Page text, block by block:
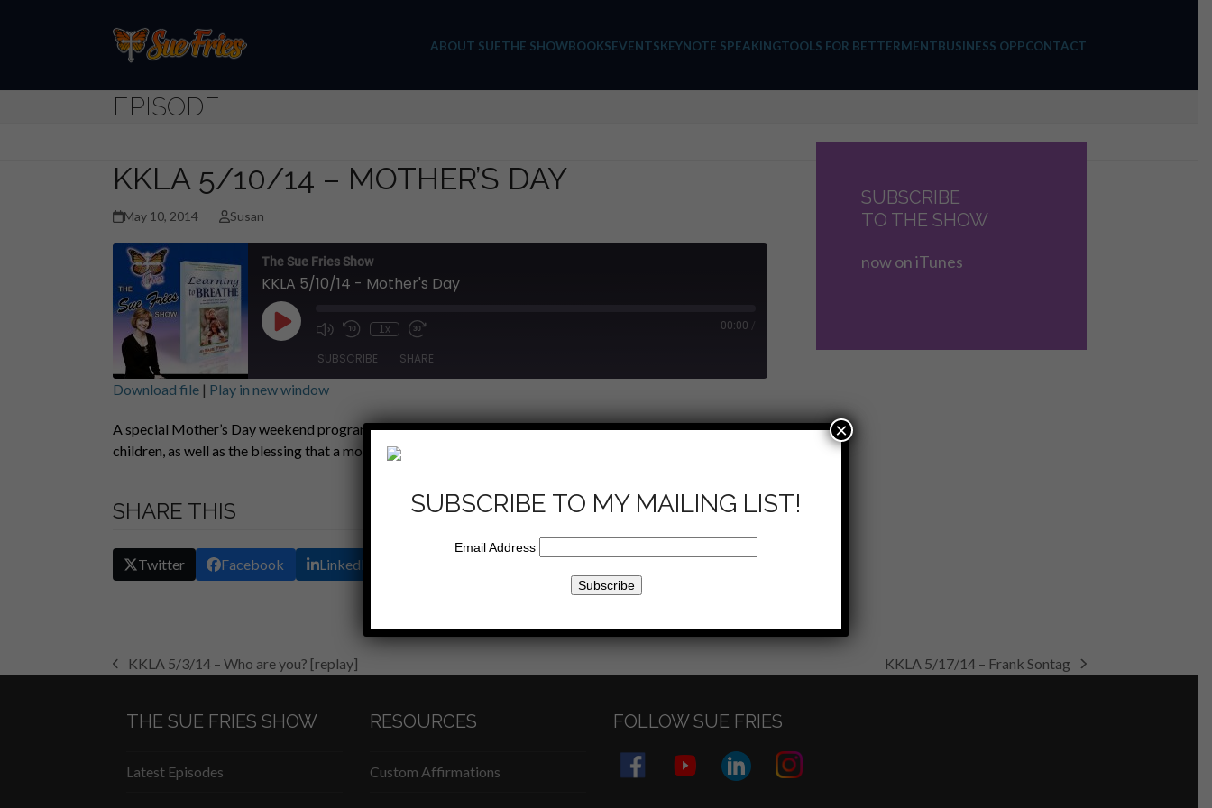
ABOUT SUETHE SHOWBOOKSEVENTSKEYNOTE SPEAKINGTOOLS FOR BETTERMENTBUSINESS OPPCONTACT
EPISODE
KKLA 5/10/14 – MOTHER’S DAY
May 10, 2014 Susan
The Sue Fries Show
KKLA 5/10/14 - Mother's Day
Play
Episode
1x 00:00
SUBSCRIBE SHARE
RSS FEED
LINK
Download file| Play in new window
A special Mother’s Day weekend program where Sue talks about the impact that a mother has on her
children, as well as the blessing that a mother is to her family.
SHARE THIS
Twitter Facebook LinkedIn
SUBSCRIBE
TO THE SHOW
now on iTunes
previous
KKLA 5/3/14 – Who are you? [replay]
next
KKLA 5/17/14 – Frank Sontag
THE SUE FRIES SHOW
Latest Episodes
RESOURCES
Custom Affirmations
FOLLOW SUE FRIES
SUBSCRIBE TO MY MAILING LIST!
Email Address
×